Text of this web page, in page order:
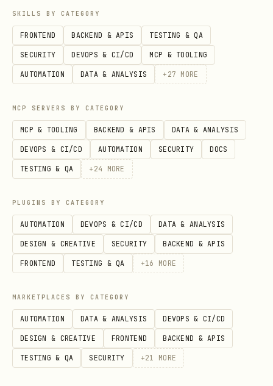
    {
        "description": "Process users",
        "action": "process_data",
        "parameters": {"validation": True},
    }
]
plan = planner.create_plan(
    description="Fetch and process user data",
    steps=steps
python
# Validate
SKILLS BY CATEGORY
FRONTEND BACKEND & APIS TESTING & QA
SECURITY DEVOPS & CI/CD MCP & TOOLING
AUTOMATION DATA & ANALYSIS + 27 MORE
MCP SERVERS BY CATEGORY
MCP & TOOLING BACKEND & APIS DATA & ANALYSIS
DEVOPS & CI/CD AUTOMATION SECURITY DOCS
TESTING & QA + 24 MORE
PLUGINS BY CATEGORY
AUTOMATION DEVOPS & CI/CD DATA & ANALYSIS
DESIGN & CREATIVE SECURITY BACKEND & APIS
FRONTEND TESTING & QA +16 MORE
MARKETPLACES BY CATEGORY
AUTOMATION DATA & ANALYSIS DEVOPS & CI/CD
DESIGN & CREATIVE FRONTEND BACKEND & APIS
TESTING & QA SECURITY +21 MORE